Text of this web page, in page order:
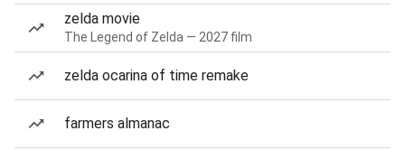
zelda movie
The Legend of Zelda — 2027 film
zelda ocarina of time remake
farmers almanac